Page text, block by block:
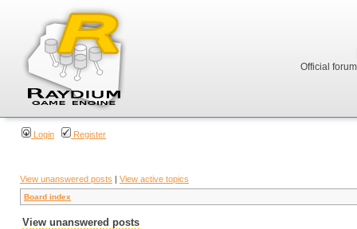
Official
Login Register
View unanswered posts | View active topics
Board index
View unanswered posts